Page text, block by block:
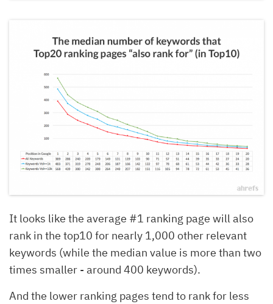
It looks like the average #1 ranking page will also
rank in the top10 for nearly 1,000 other relevant
keywords (while the median value is more than two
times smaller - around 400 keywords).
And the lower ranking pages tend to rank for less